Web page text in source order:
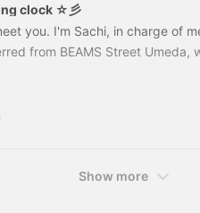
clock ☆彡
you. I'm Sachi, in charge of
from BEAMS Street Umeda,
at the Tennoji Mio store
introduce you to this item☆【
watch!!!!!!!!!!!!!This is what it
Show more